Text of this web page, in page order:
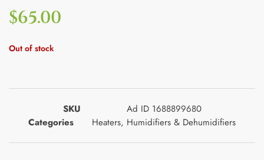
$65.00
Out of stock
SKU
Ad ID 1688899680
Categories
Heaters, Humidifiers & Dehumidifiers